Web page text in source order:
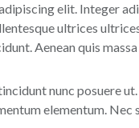
elit. Integer
ultrices
Aenean quis
nunc posuere
elementum.